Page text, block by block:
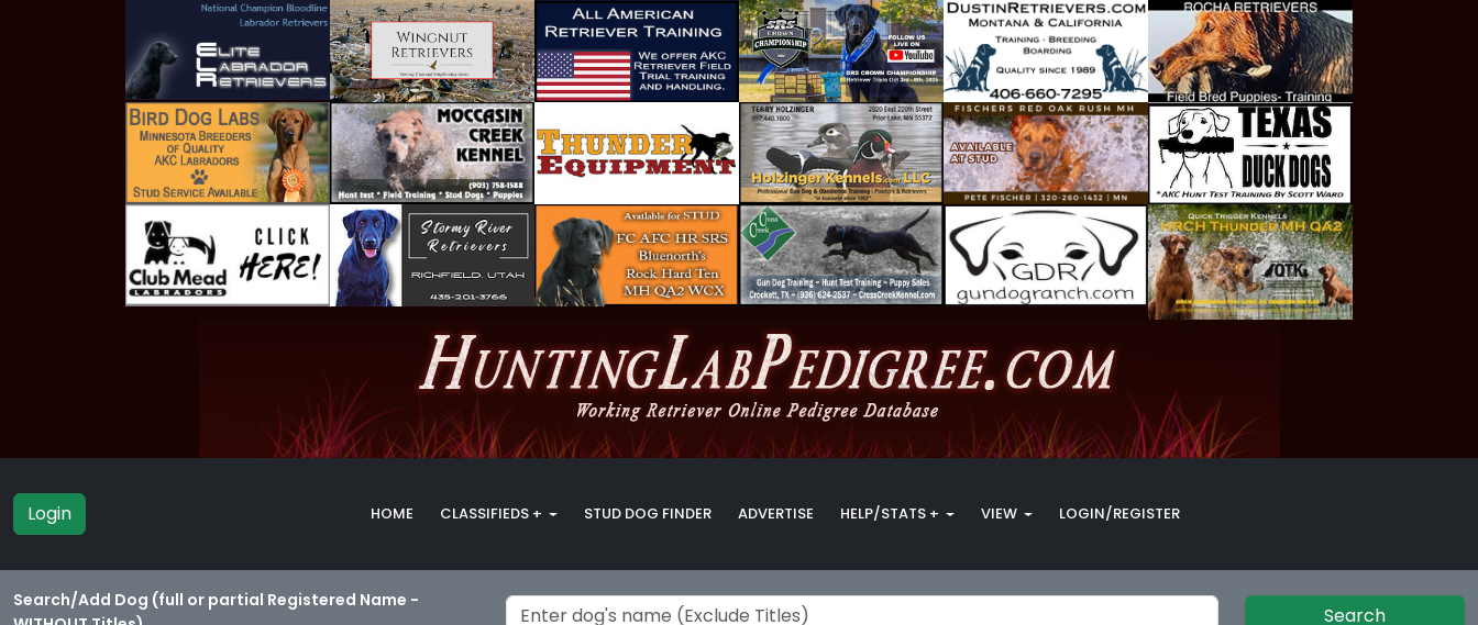
Login HOME CLASSIFIEDS + STUD DOG FINDER ADVERTISE HELP/STATS + VIEW LOGIN/REGISTER
Search/Add Dog (full or partial Registered Name -
Search